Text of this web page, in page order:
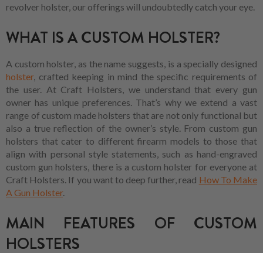
revolver holster, our offerings will undoubtedly catch your eye.
WHAT IS A CUSTOM HOLSTER?
A custom holster, as the name suggests, is a specially designed
holster, crafted keeping in mind the specific requirements of
the user. At Craft Holsters, we understand that every gun
owner has unique preferences. That’s why we extend a vast
range of custom made holsters that are not only functional but
also a true reflection of the owner’s style. From custom gun
holsters that cater to different firearm models to those that
align with personal style statements, such as hand-engraved
custom gun holsters, there is a custom holster for everyone at
Craft Holsters. If you want to deep further, read How To Make
A Gun Holster.
MAIN FEATURES OF CUSTOM
HOLSTERS